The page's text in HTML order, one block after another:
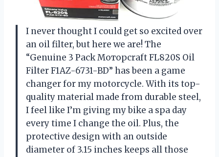
I never thought I could get so excited over
an oil filter, but here we are! The
“Genuine 3 Pack Мотoрсrаft FL820S Oil
Filter F1AZ-6731-BD” has been a game
changer for my motorcycle. With its top-
quality material made from durable steel,
I feel like I’m giving my bike a spa day
every time I change the oil. Plus, the
protective design with an outside
diameter of 3.15 inches keeps all those